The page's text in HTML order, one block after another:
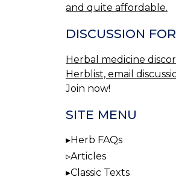
and quite affordable.
DISCUSSION
Herbal medicine
Herblist, email
Join now!
SITE MENU
Herb FAQs
Articles
Classic Texts